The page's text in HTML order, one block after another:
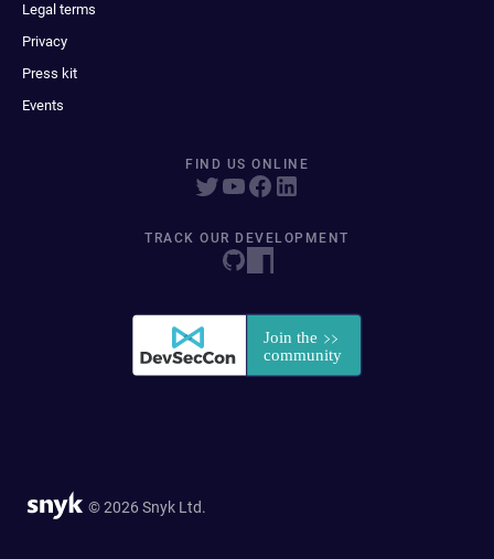
Legal terms
Privacy
Press kit
Events
FIND US ONLINE
TRACK OUR DEVELOPMENT
© 2026 Snyk Ltd.